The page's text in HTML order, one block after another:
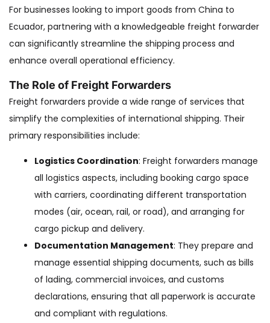
For businesses looking to import goods from China to
Ecuador, partnering with a knowledgeable freight forwarder
can significantly streamline the shipping process and
enhance overall operational efficiency.
The Role of Freight Forwarders
Freight forwarders provide a wide range of services that
simplify the complexities of international shipping. Their
primary responsibilities include:
Logistics Coordination: Freight forwarders manage
all logistics aspects, including booking cargo space
with carriers, coordinating different transportation
modes (air, ocean, rail, or road), and arranging for
cargo pickup and delivery.
Documentation Management: They prepare and
manage essential shipping documents, such as bills
of lading, commercial invoices, and customs
declarations, ensuring that all paperwork is accurate
and compliant with regulations.